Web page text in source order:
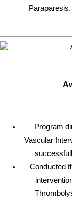
Program
Vascular
Conducted